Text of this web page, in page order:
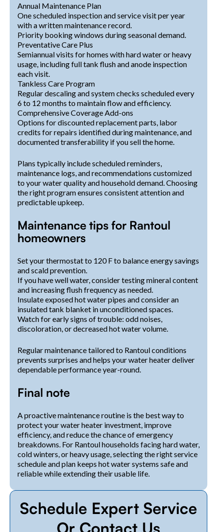
Annual Maintenance Plan
One scheduled inspection and service visit per year
with a written maintenance record.
Priority booking windows during seasonal demand.
Preventative Care Plus
Semiannual visits for homes with hard water or heavy
usage, including full tank flush and anode inspection
each visit.
Tankless Care Program
Regular descaling and system checks scheduled every
6 to 12 months to maintain flow and efficiency.
Comprehensive Coverage Add-ons
Options for discounted replacement parts, labor
credits for repairs identified during maintenance, and
documented transferability if you sell the home.
Plans typically include scheduled reminders,
maintenance logs, and recommendations customized
to your water quality and household demand. Choosing
the right program ensures consistent attention and
predictable upkeep.
Maintenance tips for Rantoul
homeowners
Set your thermostat to 120 F to balance energy savings
and scald prevention.
If you have well water, consider testing mineral content
and increasing flush frequency as needed.
Insulate exposed hot water pipes and consider an
insulated tank blanket in unconditioned spaces.
Watch for early signs of trouble: odd noises,
discoloration, or decreased hot water volume.
Regular maintenance tailored to Rantoul conditions
prevents surprises and helps your water heater deliver
dependable performance year-round.
Final note
A proactive maintenance routine is the best way to
protect your water heater investment, improve
efficiency, and reduce the chance of emergency
breakdowns. For Rantoul households facing hard water,
cold winters, or heavy usage, selecting the right service
schedule and plan keeps hot water systems safe and
reliable while extending their usable life.
Schedule Expert Service
Or Contact Us